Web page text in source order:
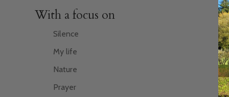
With a focus on
Silence
My life
Nature
Prayer